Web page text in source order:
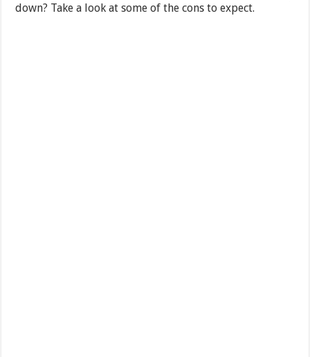
down? Take a look at some of the cons to expect.